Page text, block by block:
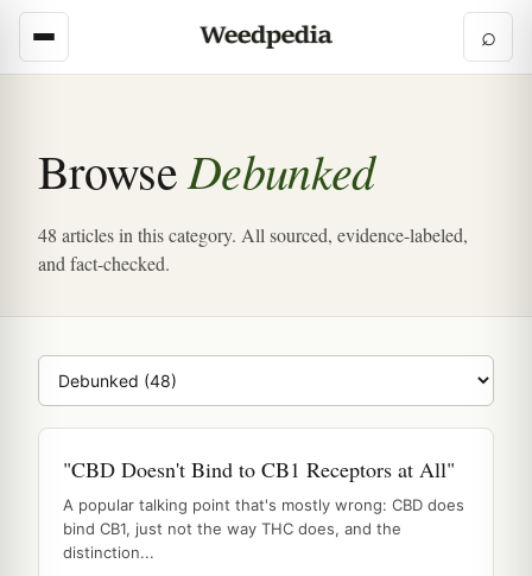
⌕
BrowseDebunked
48 articles in this category. All sourced, evidence-labeled,
and fact-checked.
Browse category
"CBD Doesn't Bind to CB1 Receptors at All"
A popular talking point that's mostly wrong: CBD does
bind CB1, just not the way THC does, and the
distinction...